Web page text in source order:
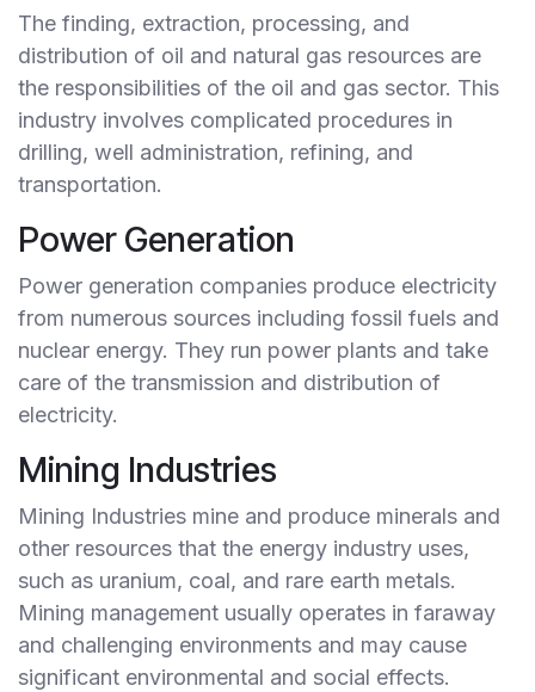
The finding, extraction, processing, and
distribution of oil and natural gas resources are
the responsibilities of the oil and gas sector. This
industry involves complicated procedures in
drilling, well administration, refining, and
transportation.
Power Generation
Power generation companies produce electricity
from numerous sources including fossil fuels and
nuclear energy. They run power plants and take
care of the transmission and distribution of
electricity.
Mining Industries
Mining Industries mine and produce minerals and
other resources that the energy industry uses,
such as uranium, coal, and rare earth metals.
Mining management usually operates in faraway
and challenging environments and may cause
significant environmental and social effects.